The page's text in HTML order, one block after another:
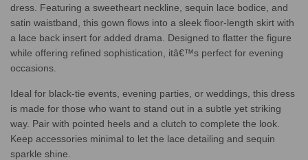
.
dress. Featuring a sweetheart neckline, sequin lace bodice, and
satin waistband, this gown flows into a sleek floor-length skirt with
a lace back insert for added drama. Designed to flatter the figure
while offering refined sophistication, itâ€™s perfect for evening
occasions.
Ideal for black-tie events, evening parties, or weddings, this dress
is made for those who want to stand out in a subtle yet striking
way. Pair with pointed heels and a clutch to complete the look.
Keep accessories minimal to let the lace detailing and sequin
sparkle shine.